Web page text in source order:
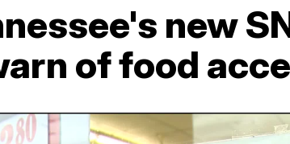
new
of food